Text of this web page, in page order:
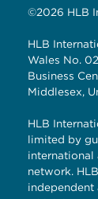
©2026 HLB
HLB
Wales No.
Business
Middlesex,
HLB
limited by
international
network.